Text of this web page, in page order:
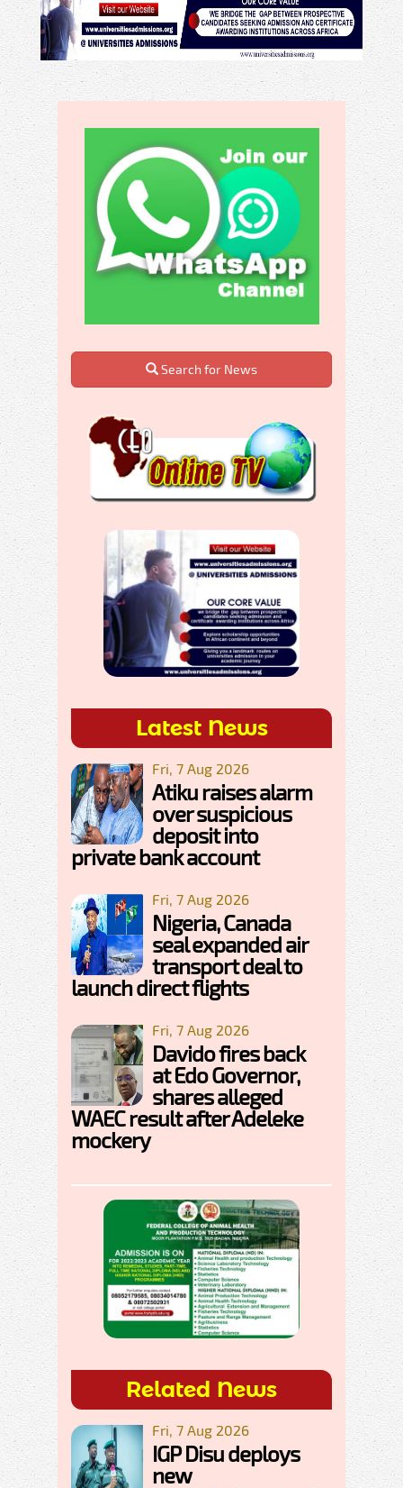
Search for News
Latest News
Fri, 7 Aug 2026
Atiku raises alarm
over suspicious
deposit into
private bank account
Fri, 7 Aug 2026
Nigeria, Canada
seal expanded air
transport deal to
launch direct flights
Fri, 7 Aug 2026
Davido fires back
at Edo Governor,
shares alleged
WAEC result after Adeleke
mockery
Related News
Fri, 7 Aug 2026
IGP Disu deploys
new